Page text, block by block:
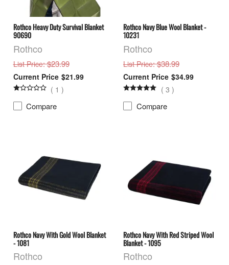
Rothco Heavy Duty Survival Blanket
90690
Rothco
List Price: $23.99
$21.99
( 1 )
Compare
Rothco Navy Blue Wool Blanket -
10231
Rothco
List Price: $38.99
$34.99
( 3 )
Compare
Rothco Navy With Gold Wool Blanket
- 1081
Rothco
Rothco Navy With Red Striped Wool
Blanket - 1095
Rothco